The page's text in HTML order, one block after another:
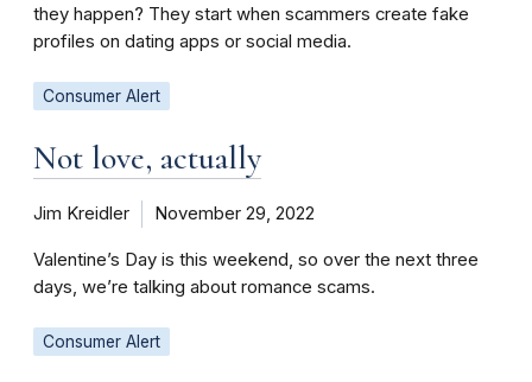
they happen? They start when scammers create fake
profiles on dating apps or social media.
Consumer Alert
Not love, actually
Jim Kreidler November 29, 2022
Valentine’s Day is this weekend, so over the next three
days, we’re talking about romance scams.
Consumer Alert